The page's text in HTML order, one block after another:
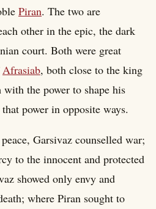
Piran. The two are
other in the epic, the dark
court. Both were great
Afrasiab, both close to the king
the power to shape his
power in opposite ways.
Garsivaz counselled war;
to the innocent and protected
showed only envy and
where Piran sought to